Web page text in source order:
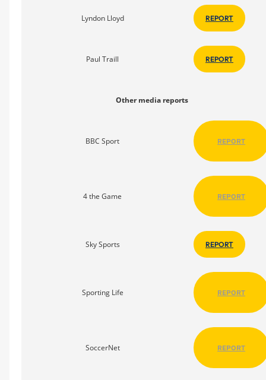
Lyndon Lloyd REPORT
Paul Traill REPORT
Other media reports
BBC Sport REPORT
4 the Game REPORT
Sky Sports REPORT
Sporting Life REPORT
SoccerNet REPORT